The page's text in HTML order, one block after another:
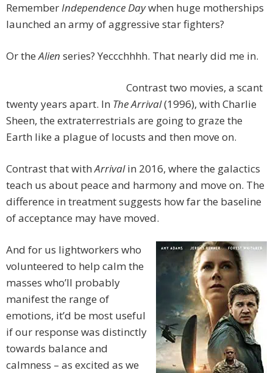
RememberIndependence Daywhen huge motherships
launched an army of aggressive star fighters?
Or theAlien series? Yeccchhhh. That nearly did me in.
Contrast two movies, a scant
twenty years apart. In The Arrival(1996), with Charlie
Sheen, the extraterrestrials are going to graze the
Earth like a plague of locusts and then move on.
Contrast that withArrivalin 2016, where the galactics
teach us about peace and harmony and move on. The
difference in treatment suggests how far the baseline
of acceptance may have moved.
And for us lightworkers who
volunteered to help calm the
masses who’ll probably
manifest the range of
emotions, it’d be most useful
if our response was distinctly
towards balance and
calmness – as excited as we